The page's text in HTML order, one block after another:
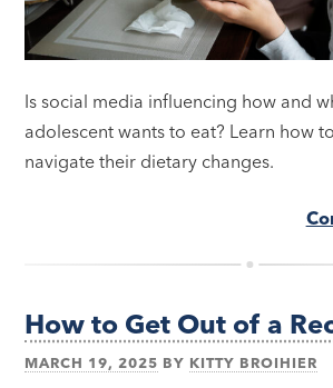
Is social media influencing how and
adolescent wants to eat? Learn how
navigate their dietary changes.
How to Get Out of a
MARCH 19, 2025 BY KITTY BROIHIER